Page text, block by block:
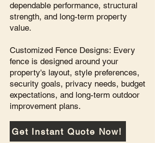
dependable performance, structural
strength, and long-term property
value.
Customized Fence Designs: Every
fence is designed around your
property's layout, style preferences,
security goals, privacy needs, budget
expectations, and long-term outdoor
improvement plans.
Get Instant Quote Now!